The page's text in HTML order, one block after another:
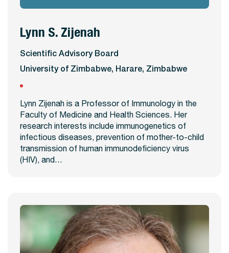
View Profile
Lynn S. Zijenah
Scientific Advisory Board
University of Zimbabwe, Harare, Zimbabwe
Lynn Zijenah is a Professor of Immunology in the
Faculty of Medicine and Health Sciences. Her
research interests include immunogenetics of
infectious diseases, prevention of mother-to-child
transmission of human immunodeficiency virus
(HIV), and…